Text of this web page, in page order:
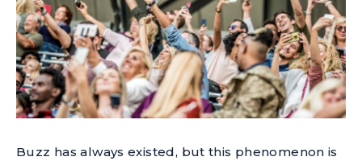
Buzz has always existed, but this phenomenon is